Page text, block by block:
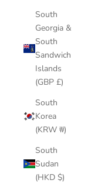
South
Georgia &
South
Sandwich
Islands
(GBP £)
South
Korea
(KRW ₩)
South
Sudan
(HKD $)